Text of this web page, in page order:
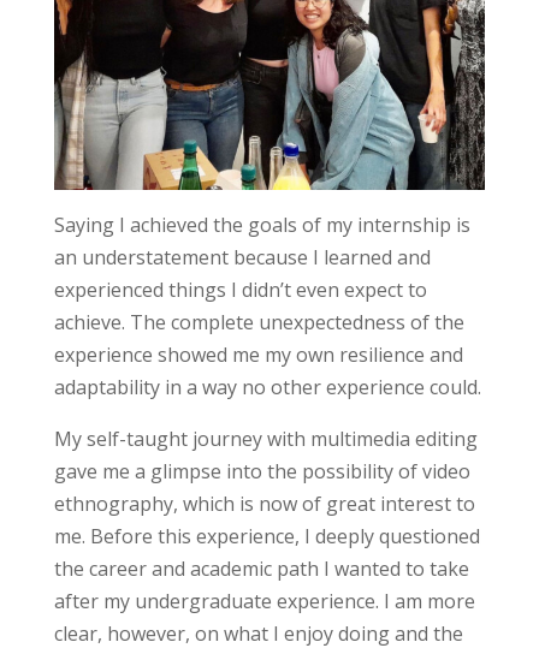
Saying I achieved the goals of my internship is
an understatement because I learned and
experienced things I didn’t even expect to
achieve. The complete unexpectedness of the
experience showed me my own resilience and
adaptability in a way no other experience could.
My self-taught journey with multimedia editing
gave me a glimpse into the possibility of video
ethnography, which is now of great interest to
me. Before this experience, I deeply questioned
the career and academic path I wanted to take
after my undergraduate experience. I am more
clear, however, on what I enjoy doing and the